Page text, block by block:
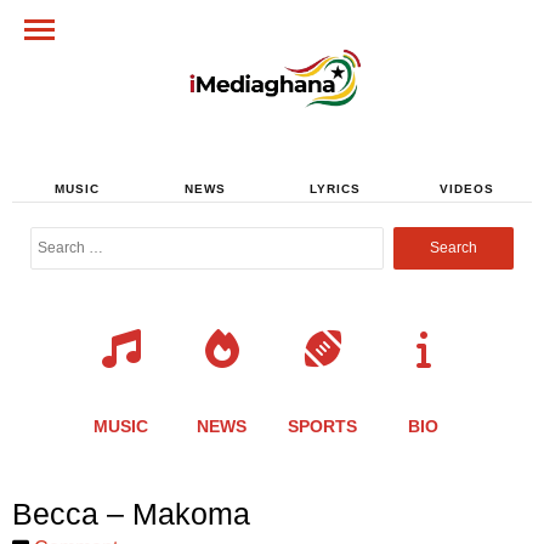
MUSIC NEWS LYRICS VIDEOS
Search
MUSIC NEWS SPORTS BIO
Becca – Makoma
Share
this
Share
this
Share
this
Share
this